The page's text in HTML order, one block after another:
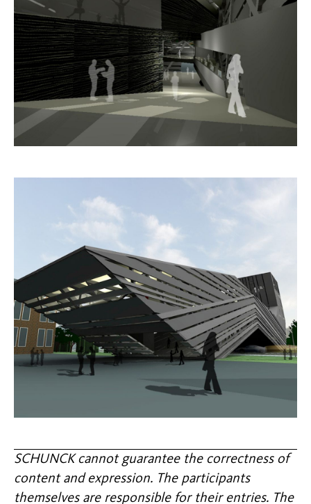
SCHUNCK cannot guarantee the correctness of
content and expression. The participants
themselves are responsible for their entries. The